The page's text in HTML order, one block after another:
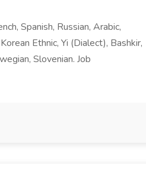
Spanish, Russian, Arabic,
Ethnic, Yi (Dialect), Bashkir,
Slovenian. Job